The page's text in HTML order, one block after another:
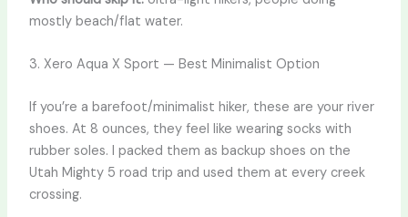
mostly beach/flat water.
3. Xero Aqua X Sport — Best Minimalist Option
If you’re a barefoot/minimalist hiker, these are your river
shoes. At 8 ounces, they feel like wearing socks with
rubber soles. I packed them as backup shoes on the
Utah Mighty 5 road trip and used them at every creek
crossing.